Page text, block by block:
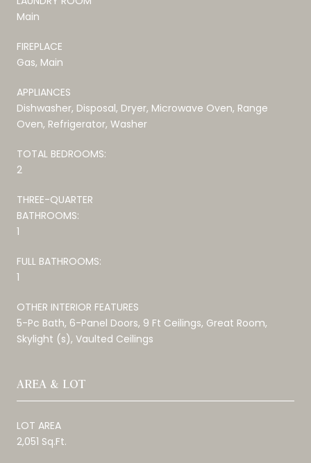
Main
FIREPLACE
Gas, Main
APPLIANCES
Dishwasher, Disposal, Dryer, Microwave Oven, Range
Oven, Refrigerator, Washer
TOTAL BEDROOMS:
2
THREE-QUARTER
BATHROOMS:
1
FULL BATHROOMS:
1
OTHER INTERIOR FEATURES
5-Pc Bath, 6-Panel Doors, 9 Ft Ceilings, Great Room,
Skylight (s), Vaulted Ceilings
AREA & LOT
LOT AREA
2,051 Sq.Ft.